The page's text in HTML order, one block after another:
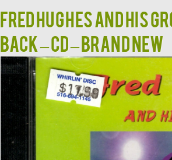
Fred Hughes And His
Back – CD – Brand New